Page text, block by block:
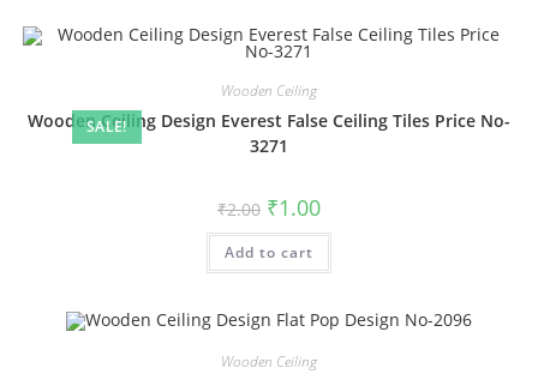
SALE!
Wooden Ceiling
Wooden Ceiling Design Everest False Ceiling Tiles Price No-
3271
₹2.00 Original
price
was:
₹2.00.
₹1.00Current
is:
Add to cart
Wooden Ceiling